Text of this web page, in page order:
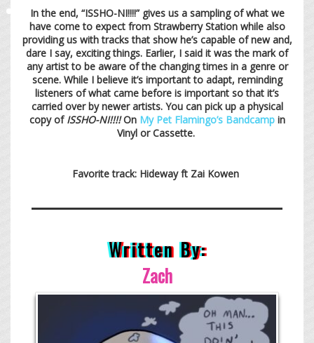
In the end, “ISSHO-NI!!!!” gives us a sampling of what we
have come to expect from Strawberry Station while also
providing us with tracks that show he’s capable of new and,
dare I say, exciting things. Earlier, I said it was the mark of
any artist to be aware of the changing times in a genre or
scene. While I believe it’s important to adapt, reminding
listeners of what came before is important so that it’s
carried over by newer artists. You can pick up a physical
copy of ISSHO-NI!!!!On My Pet Flamingo’s Bandcampin
Vinyl or Cassette.
Favorite track: Hideway ft Zai Kowen
Written By:
Zach